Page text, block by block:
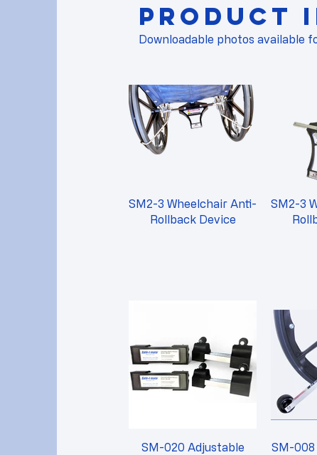
Product
Downloadable photos available
SM2-3 Wheelchair Anti-
Rollback Device
SM2-3
SM-020 Adjustable
SM-